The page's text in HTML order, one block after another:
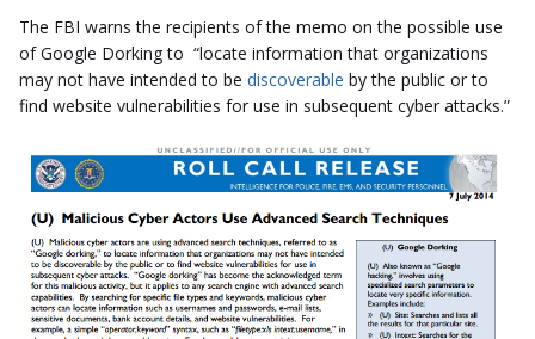
The FBI warns the recipients of the memo on the possible use
of Google Dorking to “locate information that organizations
may not have intended to be discoverable by the public or to
find website vulnerabilities for use in subsequent cyber attacks.”